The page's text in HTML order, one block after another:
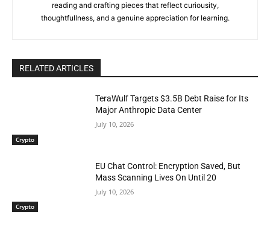
reading and crafting pieces that reflect curiousity,
thoughtfullness, and a genuine appreciation for learning.
RELATED ARTICLES
Crypto
TeraWulf Targets $3.5B Debt Raise for Its
Major Anthropic Data Center
July 10, 2026
Crypto
EU Chat Control: Encryption Saved, But
Mass Scanning Lives On Until 20
July 10, 2026